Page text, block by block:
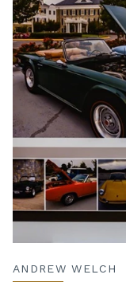
ANDREW WELCH